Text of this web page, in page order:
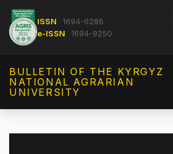
ISSN
1694-6286
e-ISSN
1694-9250
BULLETIN OF THE KYRGYZ
NATIONAL AGRARIAN
UNIVERSITY